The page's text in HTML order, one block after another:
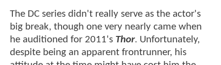
The DC series didn't really serve as the actor's
big break, though one very nearly came when
he auditioned for 2011's Thor. Unfortunately,
despite being an apparent frontrunner, his